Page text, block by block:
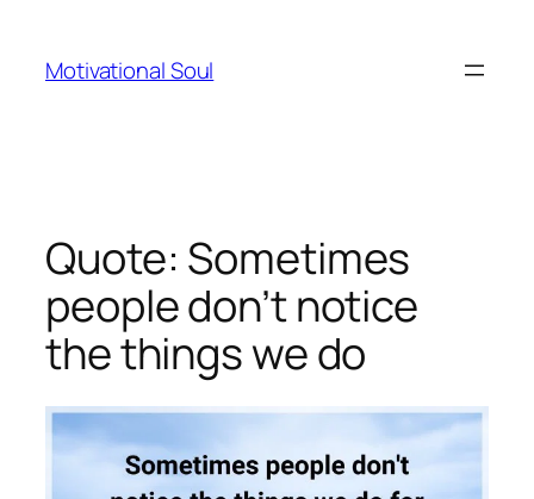
content
Motivational Soul
Quote: Sometimes
people don’t notice
the things we do